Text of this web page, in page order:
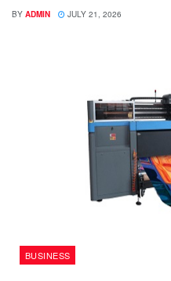
BY ADMIN JULY 21, 2026
BUSINESS